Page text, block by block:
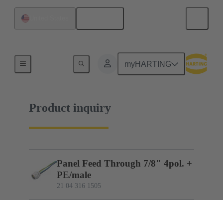
myHARTING
21 04 316 1505
Product inquiry
Panel Feed Through 7/8" 4pol. +
PE/male
21 04 316 1505